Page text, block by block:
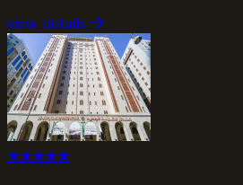
view_details
★★★★★